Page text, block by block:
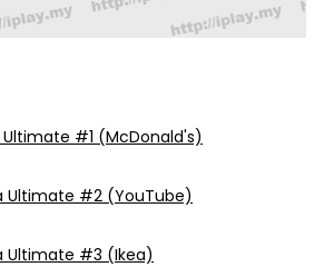
#1 (McDonald's)
Ultimate #2 (YouTube)
Ultimate #3 (Ikea)